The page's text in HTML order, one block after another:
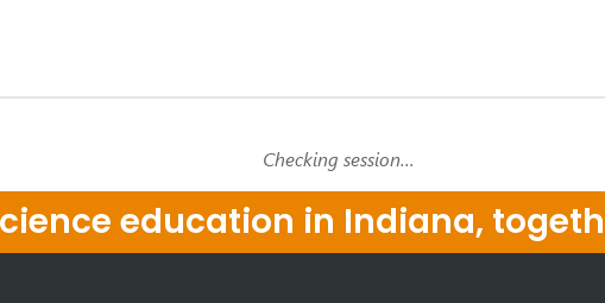
Checking session…
education in Indiana,